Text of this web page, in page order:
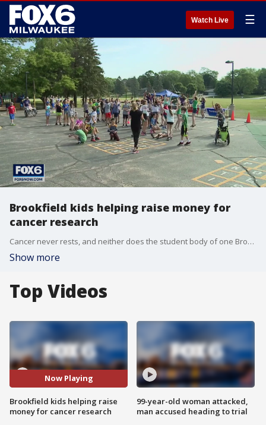
Watch Live ☰
Brookfield kids helping raise money for
cancer research
Cancer never rests, and neither does the student body of one Brookfield elementary school.
Show more
Top Videos
Now Playing
Brookfield kids helping raise
money for cancer research
99-year-old woman attacked,
man accused heading to trial